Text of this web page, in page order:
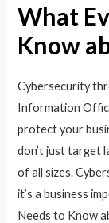
What
Know
Cybersecurity
Information
protect your
don’t just target
of all sizes.
it’s a business
Needs to Know